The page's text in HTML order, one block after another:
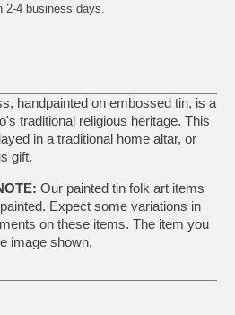
2-4 business days.
handpainted on embossed tin, is a
traditional religious heritage. This
in a traditional home altar, or
gift.
Our painted tin folk art items
Expect some variations in
on these items. The item you
image shown.